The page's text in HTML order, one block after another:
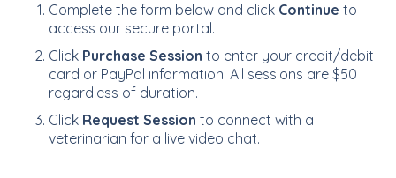
Complete the form below and click Continue to
access our secure portal.
Click Purchase Session to enter your credit/debit
card or PayPal information. All sessions are $50
regardless of duration.
Click Request Session to connect with a
veterinarian for a live video chat.